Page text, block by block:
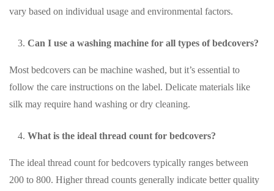
vary based on individual usage and environmental factors.
Can I use a washing machine for all types of bedcovers?
Most bedcovers can be machine washed, but it’s essential to
follow the care instructions on the label. Delicate materials like
silk may require hand washing or dry cleaning.
What is the ideal thread count for bedcovers?
The ideal thread count for bedcovers typically ranges between
200 to 800. Higher thread counts generally indicate better quality